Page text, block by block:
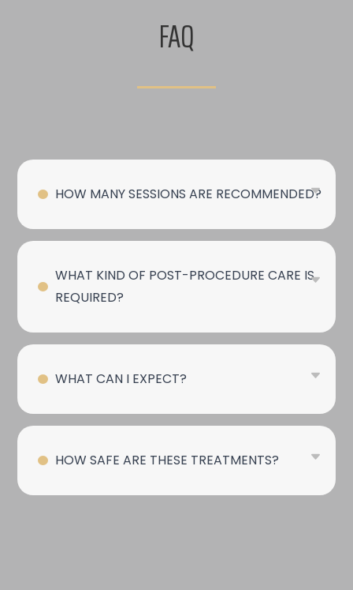
FAQ
HOW MANY SESSIONS ARE RECOMMENDED?
WHAT KIND OF POST-PROCEDURE CARE IS
REQUIRED?
WHAT CAN I EXPECT?
HOW SAFE ARE THESE TREATMENTS?